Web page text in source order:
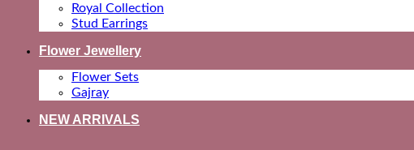
Royal Collection
Stud Earrings
Flower Jewellery
Flower Sets
Gajray
NEW ARRIVALS